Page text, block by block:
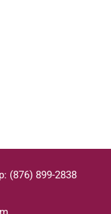
(876) 899-2838